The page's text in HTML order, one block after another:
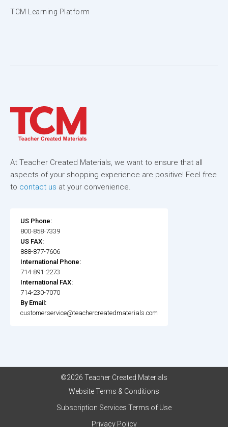
TCM Learning Platform
At Teacher Created Materials, we want to ensure that all
aspects of your shopping experience are positive! Feel free
to contact us at your convenience.
US Phone:
800-858-7339
US FAX:
888-877-7606
International Phone:
714-891-2273
International FAX:
714-230-7070
By Email:
customerservice@teachercreatedmaterials.com
©2026 Teacher Created Materials
Website Terms & Conditions
Subscription Services Terms of Use
Privacy Policy